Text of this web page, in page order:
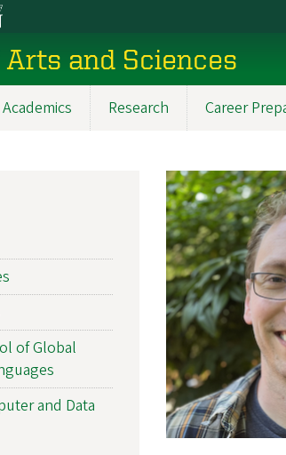
Arts and Sciences
Academics Research Career
of Global
and Data